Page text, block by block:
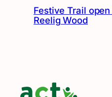
Festive Trail open
Reelig Wood